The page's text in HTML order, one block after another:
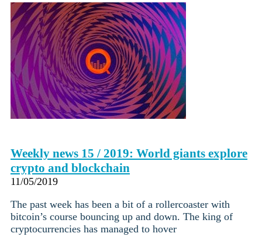
Weekly news 15 / 2019: World giants explore
crypto and blockchain
11/05/2019
The past week has been a bit of a rollercoaster with
bitcoin’s course bouncing up and down. The king of
cryptocurrencies has managed to hover